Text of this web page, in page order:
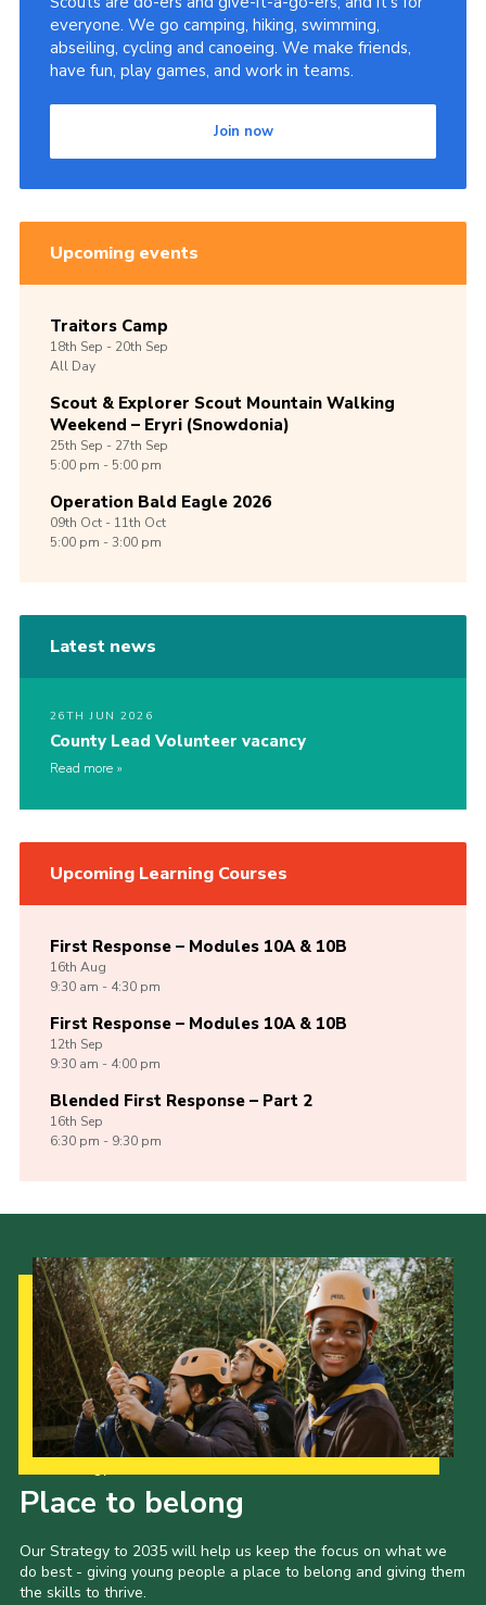
everyone. We go camping, hiking, swimming,
abseiling, cycling and canoeing. We make friends,
have fun, play games, and work in teams.
Join now
Upcoming events
Traitors Camp
18th Sep -20th Sep
All Day
Scout & Explorer Scout Mountain Walking
Weekend – Eryri (Snowdonia)
25th Sep -27th Sep
5:00 pm - 5:00 pm
Operation Bald Eagle 2026
09th Oct -11th Oct
5:00 pm - 3:00 pm
Latest news
26TH JUN 2026
County Lead Volunteer vacancy
Read more
Upcoming Learning Courses
First Response – Modules 10A & 10B
16th Aug
9:30 am - 4:30 pm
First Response – Modules 10A & 10B
12th Sep
9:30 am - 4:00 pm
Blended First Response – Part 2
16th Sep
6:30 pm - 9:30 pm
Place to belong
Our Strategy to 2035 will help us keep the focus on what we
do best - giving young people a place to belong and giving them
the skills to thrive.